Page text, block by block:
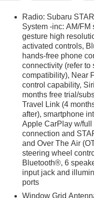
Radio: Subaru
System -inc: AM/FM
gesture high
activated controls,
hands-free phone
connectivity (refer to
compatibility), Near
control capability,
months free trial/
Travel Link (4
after), smartphone
Apple CarPlay w/
connection and
and Over The Air
steering wheel
Bluetooth®, 6
input jack and
ports
Window Grid